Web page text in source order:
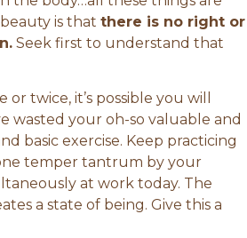
is that there is no right or
Seek first to understand that
twice, it’s possible you will
wasted your oh-so valuable and
basic exercise. Keep practicing
temper tantrum by your
at work today. The
a state of being. Give this a